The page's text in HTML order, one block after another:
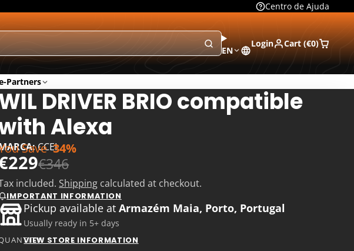
Centro de Ajuda
EN
Login Cart (€0)
Partners
DRIVER BRIO compatible
Alexa
CCEI
€346
Save 34%
included. Shipping calculated at checkout.
IMPORTANT INFORMATION
Pickup available atArmazém Maia, Porto, Portugal
Usually ready in 5+ days
VIEW STORE INFORMATION